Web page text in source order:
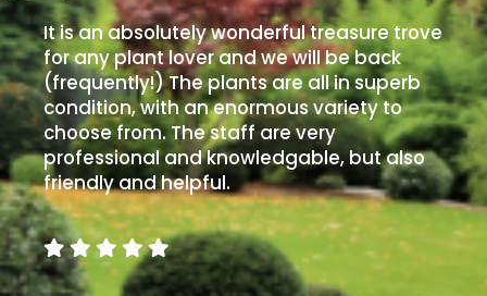
Soggy
/Damp
(Plant
high
and
you
can
get
away
with
murder)
It is an absolutely wonderful treasure trove
for any plant lover and we will be back
(frequently!) The plants are all in superb
condition, with an enormous variety to
choose from. The staff are very
professional and knowledgable, but also
friendly and helpful.